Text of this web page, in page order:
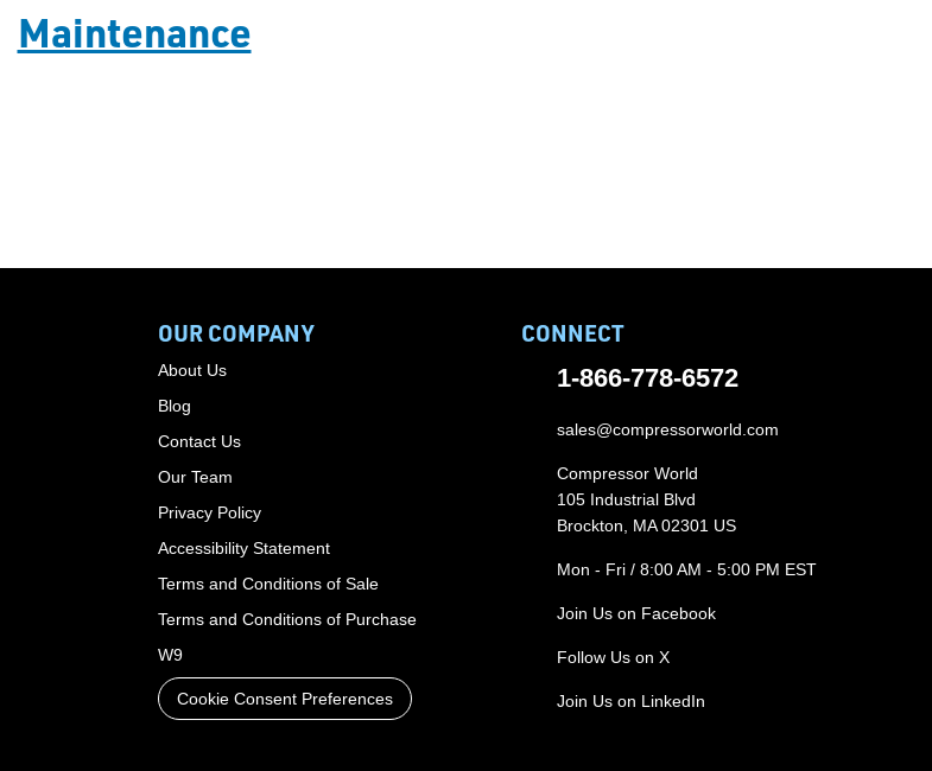
Maintenance
OUR COMPANY
About Us
Blog
Contact Us
Our Team
Privacy Policy
Accessibility Statement
Terms and Conditions of Sale
Terms and Conditions of Purchase
W9
Cookie Consent Preferences
CONNECT
1-866-778-6572
sales@compressorworld.com
Compressor World
105 Industrial Blvd
Brockton, MA 02301 US
Mon - Fri / 8:00 AM - 5:00 PM EST
Join Us on Facebook
Follow Us on X
Join Us on LinkedIn